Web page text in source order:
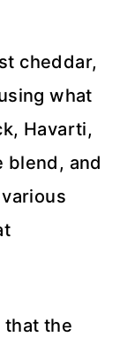
cheddar,
what
Havarti,
blend, and
that the